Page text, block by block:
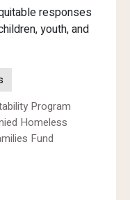
responses
youth, and
Program
Homeless
Fund